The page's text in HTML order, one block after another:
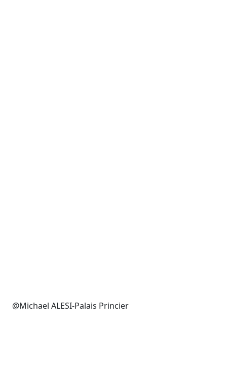
@Michael ALESI-Palais Princier